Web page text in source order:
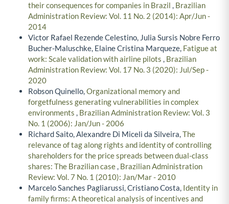
their consequences for companies in Brazil , Brazilian
Administration Review: Vol. 11 No. 2 (2014): Apr/Jun -
2014
Victor Rafael Rezende Celestino, Julia Sursis Nobre Ferro
Bucher-Maluschke, Elaine Cristina Marqueze, Fatigue at
work: Scale validation with airline pilots , Brazilian
Administration Review: Vol. 17 No. 3 (2020): Jul/Sep -
2020
Robson Quinello,Organizational memory and
forgetfulness generating vulnerabilities in complex
environments , Brazilian Administration Review: Vol. 3
No. 1 (2006): Jan/Jun - 2006
Richard Saito, Alexandre Di Miceli da Silveira,The
relevance of tag along rights and identity of controlling
shareholders for the price spreads between dual-class
shares: The Brazilian case, Brazilian Administration
Review: Vol. 7 No. 1 (2010): Jan/Mar - 2010
Marcelo Sanches Pagliarussi, Cristiano Costa, Identity in
family firms: A theoretical analysis of incentives and